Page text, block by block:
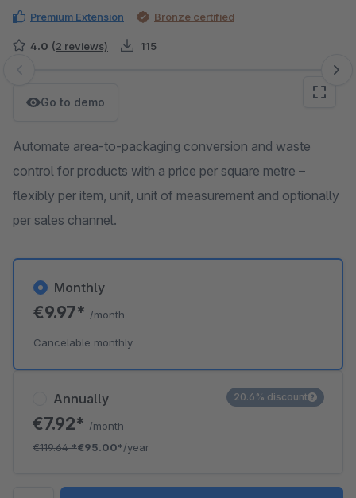
Premium Extension Bronze certified
4.0 (2 reviews) 115
Skip image gallery
Go to demo
Automate area-to-packaging conversion and waste
control for products with a price per square metre –
flexibly per item, unit, unit of measurement and optionally
per sales channel.
Annually
€7.92* /month
€119.64*€95.00*/year
20.6% discount
Monthly
€9.97* /month
Cancelable monthly